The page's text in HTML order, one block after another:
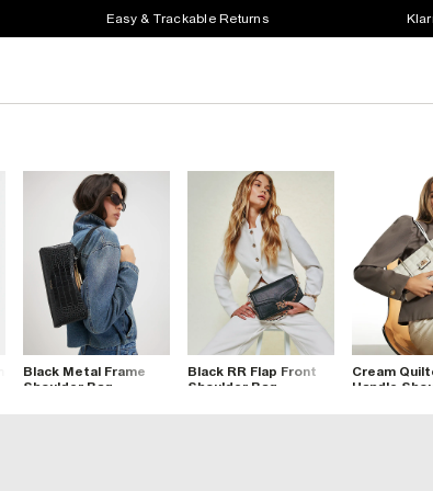
Easy & Trackable Returns
Black Metal Frame
Shoulder Bag
Black RR Flap Front
Shoulder Bag
Cream
Handle